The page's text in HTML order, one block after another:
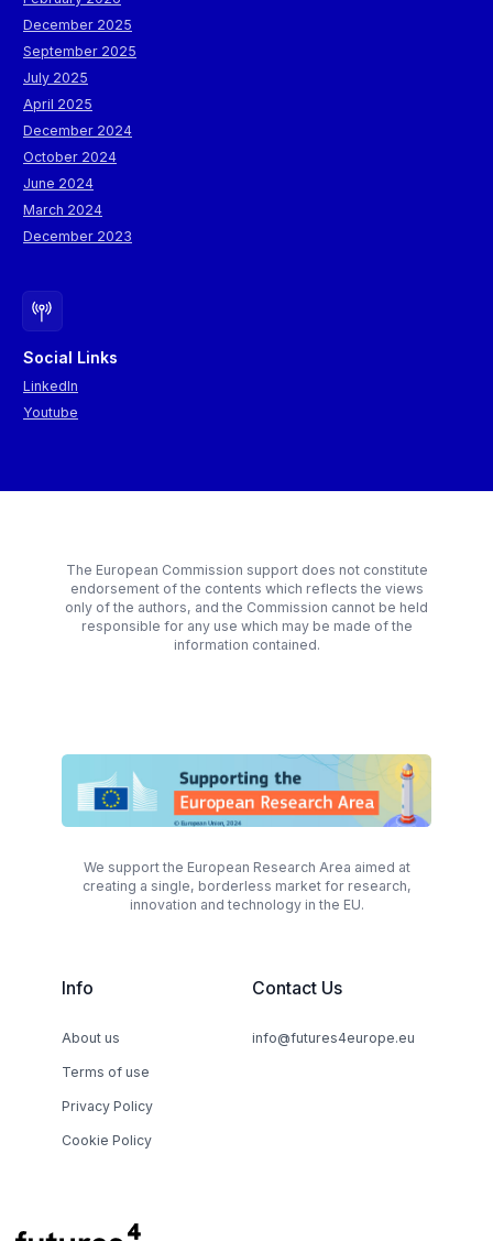
December 2025
September 2025
July 2025
April 2025
December 2024
October 2024
June 2024
March 2024
December 2023
Social Links
LinkedIn
Youtube
The European Commission support does not constitute
endorsement of the contents which reflects the views
only of the authors, and the Commission cannot be held
responsible for any use which may be made of the
information contained.
We support the European Research Area aimed at
creating a single, borderless market for research,
innovation and technology in the EU.
Info
About us
Terms of use
Privacy Policy
Cookie Policy
Contact Us
info@futures4europe.eu